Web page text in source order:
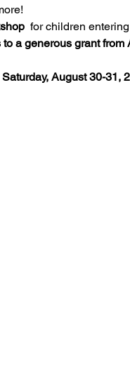
for children entering
a generous grant from
August 30-31,